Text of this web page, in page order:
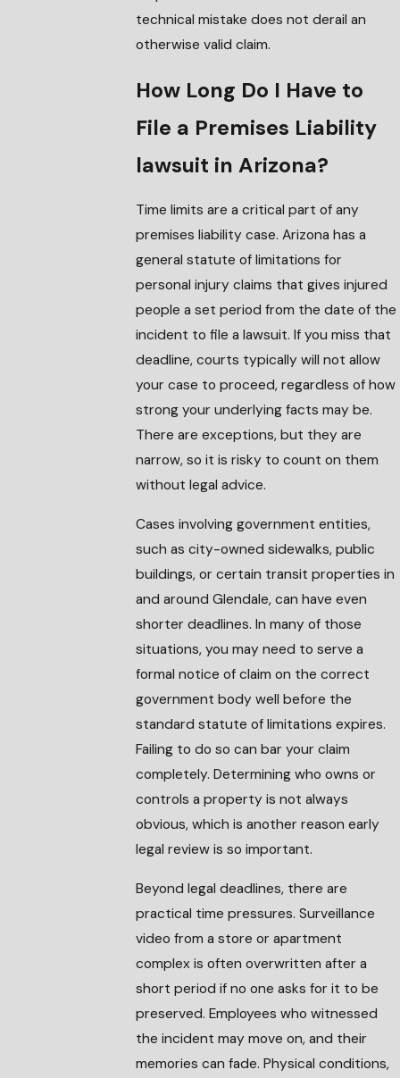
technical mistake does not derail an
otherwise valid claim.
How Long Do I Have to
File a Premises Liability
lawsuit in Arizona?
Time limits are a critical part of any
premises liability case. Arizona has a
general statute of limitations for
personal injury claims that gives injured
people a set period from the date of the
incident to file a lawsuit. If you miss that
deadline, courts typically will not allow
your case to proceed, regardless of how
strong your underlying facts may be.
There are exceptions, but they are
narrow, so it is risky to count on them
without legal advice.
Cases involving government entities,
such as city-owned sidewalks, public
buildings, or certain transit properties in
and around Glendale, can have even
shorter deadlines. In many of those
situations, you may need to serve a
formal notice of claim on the correct
government body well before the
standard statute of limitations expires.
Failing to do so can bar your claim
completely. Determining who owns or
controls a property is not always
obvious, which is another reason early
legal review is so important.
Beyond legal deadlines, there are
practical time pressures. Surveillance
video from a store or apartment
complex is often overwritten after a
short period if no one asks for it to be
preserved. Employees who witnessed
the incident may move on, and their
memories can fade. Physical conditions,